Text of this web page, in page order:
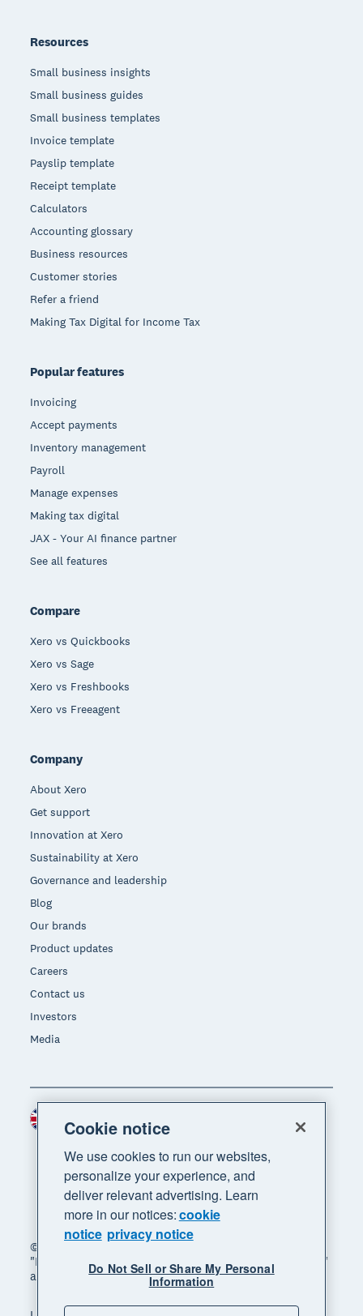
Resources
Small business insights
Small business guides
Small business templates
Invoice template
Payslip template
Receipt template
Calculators
Accounting glossary
Business resources
Customer stories
Refer a friend
Making Tax Digital for Income Tax
Popular features
Invoicing
Accept payments
Inventory management
Payroll
Manage expenses
Making tax digital
JAX - Your AI finance partner
See all features
Compare
Xero vs Quickbooks
Xero vs Sage
Xero vs Freshbooks
Xero vs Freeagent
Company
About Xero
Get support
Innovation at Xero
Sustainability at Xero
Governance and leadership
Blog
Our brands
Product updates
Careers
Contact us
Investors
Media
© 2026 Xero Limited. All rights reserved. "Xero",
"Beautiful business" and "Your business supercharged"
are trademarks of Xero Limited.
Cookie notice
We use cookies to run our websites,
personalize your experience, and
deliver relevant advertising. Learn
more in our notices:cookie
notice privacy notice
Do Not Sell or Share My Personal
Information